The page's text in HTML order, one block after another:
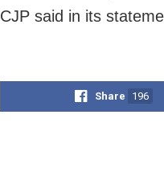
CJP said in its
Share 196